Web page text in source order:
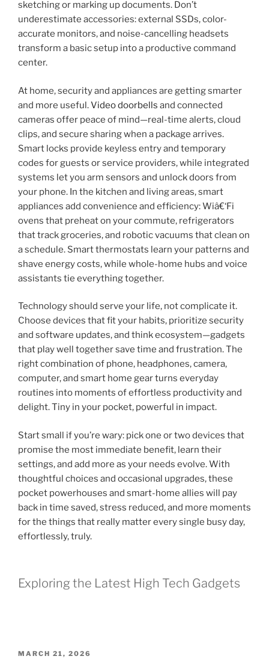
sketching or marking up documents. Don’t
underestimate accessories: external SSDs, color-
accurate monitors, and noise-cancelling headsets
transform a basic setup into a productive command
center.
At home, security and appliances are getting smarter
and more useful.Video doorbells and connected
cameras offer peace of mind—real-time alerts, cloud
clips, and secure sharing when a package arrives.
Smart locks provide keyless entry and temporary
codes for guests or service providers, while integrated
systems let you arm sensors and unlock doors from
your phone. In the kitchen and living areas, smart
appliances add convenience and efficiency: Wiâ€‘Fi
ovens that preheat on your commute, refrigerators
that track groceries, and robotic vacuums that clean on
a schedule. Smart thermostats learn your patterns and
shave energy costs, while whole-home hubs and voice
assistants tie everything together.
Technology should serve your life, not complicate it.
Choose devices that fit your habits, prioritize security
and software updates, and think ecosystem—gadgets
that play well together save time and frustration. The
right combination of phone, headphones, camera,
computer, and smart home gear turns everyday
routines into moments of effortless productivity and
delight. Tiny in your pocket, powerful in impact.
Start small if you’re wary: pick one or two devices that
promise the most immediate benefit, learn their
settings, and add more as your needs evolve. With
thoughtful choices and occasional upgrades, these
pocket powerhouses and smart-home allies will pay
back in time saved, stress reduced, and more moments
for the things that really matter every single busy day,
effortlessly, truly.
Exploring the Latest High Tech Gadgets
P
MARCH 21, 2026